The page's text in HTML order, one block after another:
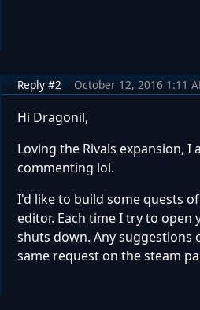
Reply #2 October 12, 2016 1:11
Hi Dragonil,
Loving the Rivals expansion,
commenting lol.
I'd like to build some quests
editor. Each time I try to
shuts down. Any suggestions
same request on the steam